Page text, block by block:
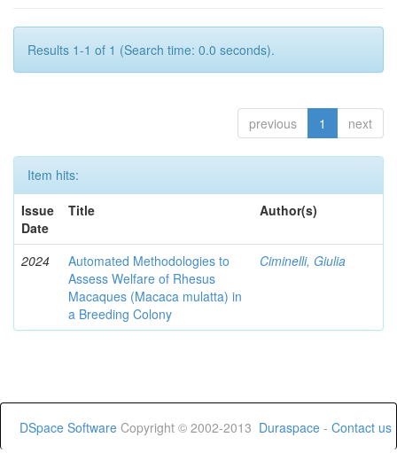
Results 1-1 of 1 (Search time: 0.0 seconds).
previous 1 next
Item hits:
Issue
Date
Title Author(s)
2024
Automated Methodologies to
Assess Welfare of Rhesus
Macaques (Macaca mulatta) in
a Breeding Colony
Ciminelli, Giulia
DSpace Software Copyright © 2002-2013 Duraspace - Contact us